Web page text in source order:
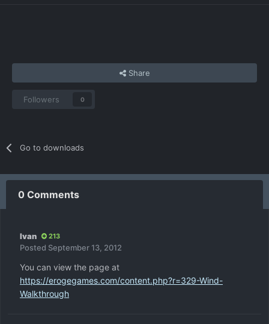
Share
Followers 0
Go to downloads
0 Comments
Ivan 213
Posted September 13, 2012
You can view the page at
https://erogegames.com/content.php?r=329-Wind-
Walkthrough